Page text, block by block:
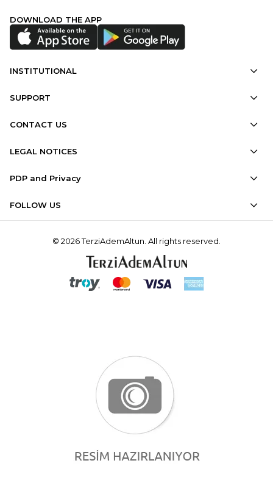
DOWNLOAD THE APP
INSTITUTIONAL
SUPPORT
CONTACT US
LEGAL NOTICES
PDP and Privacy
FOLLOW US
© 2026 TerziAdemAltun. All rights reserved.